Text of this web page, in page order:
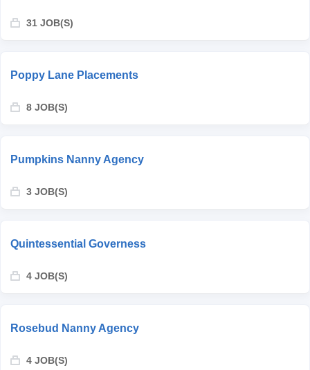
31 JOB(S)
Poppy Lane Placements
8 JOB(S)
Pumpkins Nanny Agency
3 JOB(S)
Quintessential Governess
4 JOB(S)
Rosebud Nanny Agency
4 JOB(S)